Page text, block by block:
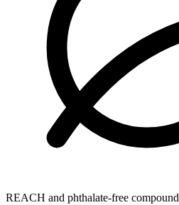
REACH and phthalate-free compound